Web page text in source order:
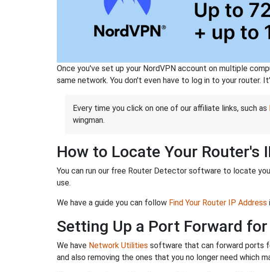
Once you've set up your NordVPN account on multiple
same network. You don't even have to log in to your router.
Every time you click on one of our affiliate links, such as
wingman.
How to Locate Your Router's
You can run our free Router Detector software to locate
use.
We have a guide you can follow Find Your Router IP Address
Setting Up a Port Forward
We have Network Utilities software that can forward ports
and also removing the ones that you no longer need which